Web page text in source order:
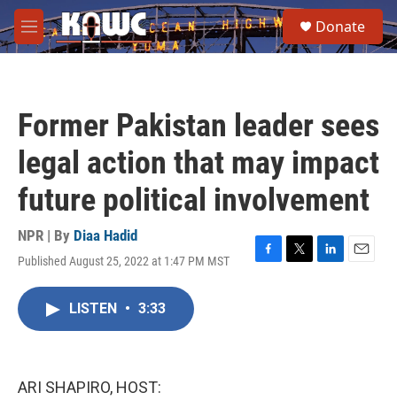
Skip to main content
M
e
e
a
Donate
Former Pakistan leader sees
legal action that may impact
future political involvement
NPR | By Diaa Hadid
Published August 25, 2022 at 1:47 PM MST
F
T
L
E
LISTEN • 3:33
ARI SHAPIRO, HOST: